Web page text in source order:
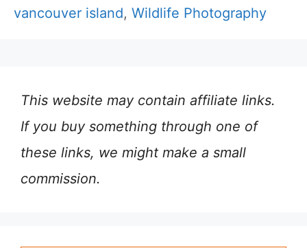
vancouver island, Wildlife Photography
This website may contain affiliate links.
If you buy something through one of
these links, we might make a small
commission.